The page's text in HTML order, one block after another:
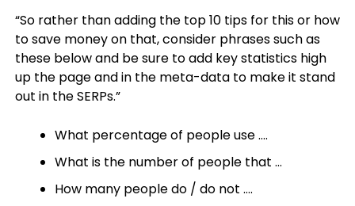
“So rather than adding the top 10 tips for this or how
to save money on that, consider phrases such as
these below and be sure to add key statistics high
up the page and in the meta-data to make it stand
out in the SERPs.”
What percentage of people use ….
What is the number of people that …
How many people do / do not ….